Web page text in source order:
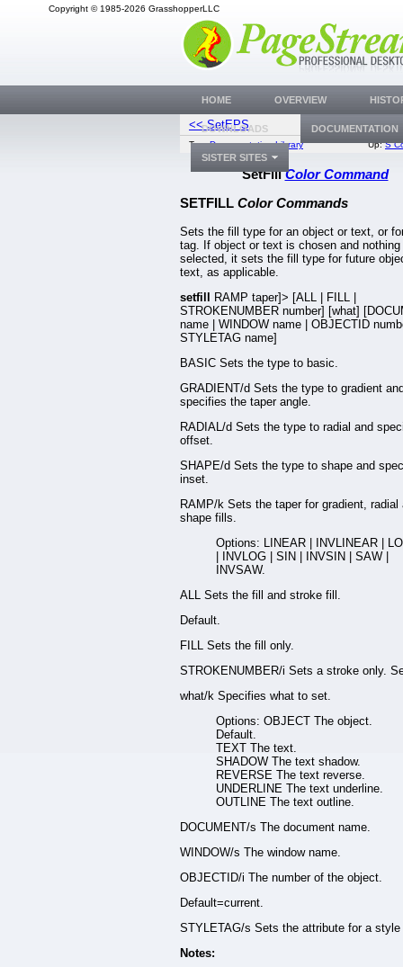
Copyright © 1985-2026 GrasshopperLLC
<< SetEPS
Top:Documentation Library Up:S
SetFillColor Command
SETFILL Color Commands
Sets the fill type for an object or text, or
tag. If object or text is chosen and
selected, it sets the fill type for future
text, as applicable.
setfill RAMP taper]> [ALL | FILL |
STROKENUMBER number] [what]
name | WINDOW name | OBJECTID
STYLETAG name]
BASIC Sets the type to basic.
GRADIENT/d Sets the type to gradient
specifies the taper angle.
RADIAL/d Sets the type to radial and
offset.
SHAPE/d Sets the type to shape and
inset.
RAMP/k Sets the taper for gradient, radial
shape fills.
Options: LINEAR | INVLINEAR |
| INVLOG | SIN | INVSIN | SAW |
INVSAW.
ALL Sets the fill and stroke fill.
Default.
FILL Sets the fill only.
STROKENUMBER/i Sets a stroke only.
what/k Specifies what to set.
Options: OBJECT The object.
Default.
TEXT The text.
SHADOW The text shadow.
REVERSE The text reverse.
UNDERLINE The text underline.
OUTLINE The text outline.
DOCUMENT/s The document name.
WINDOW/s The window name.
OBJECTID/i The number of the object.
Default=current.
STYLETAG/s Sets the attribute for a style
Notes:
HOME OVERVIEW
DOWNLOADS DOCUMENTATION
SISTER SITES